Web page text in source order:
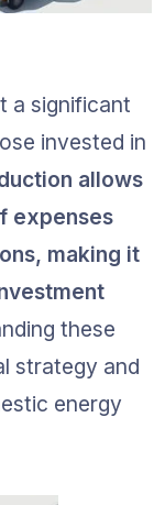
a significant
invested in
allows
expenses
making it
these
strategy and
energy